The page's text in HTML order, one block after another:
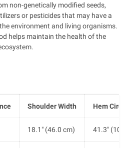
non-genetically modified seeds,
or pesticides that may have a
environment and living organisms.
helps maintain the health of the
Shoulder Width Hem
18.1" (46.0 cm) 41.3"